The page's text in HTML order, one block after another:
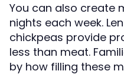
You can also create
nights each week.
chickpeas provide
less than meat.
by how filling these